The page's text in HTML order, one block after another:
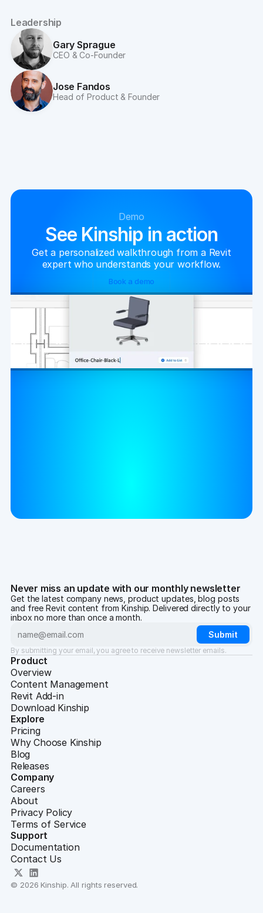
Leadership
Gary Sprague
CEO & Co-Founder
Jose Fandos
Head of Product & Founder
Demo
See Kinship in action
Get a personalized walkthrough from a Revit
expert who understands your workflow.
Book a demo
Never miss an update with our monthly newsletter
Get the latest company news, product updates, blog posts
and free Revit content from Kinship. Delivered directly to your
inbox no more than once a month.
By submitting your email, you agree to receive newsletter emails.
Product
Overview
Content Management
Revit Add-in
Download Kinship
Explore
Pricing
Why Choose Kinship
Blog
Releases
Company
Careers
About
Privacy Policy
Terms of Service
Support
Documentation
Contact Us
© 2026 Kinship. All rights reserved.